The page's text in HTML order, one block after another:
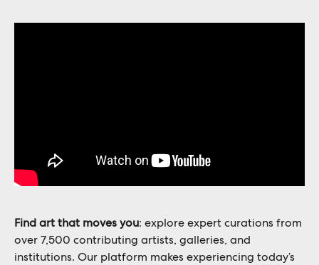
Find art that moves you: explore expert curations from
over 7,500 contributing artists, galleries, and
institutions. Our platform makes experiencing today’s